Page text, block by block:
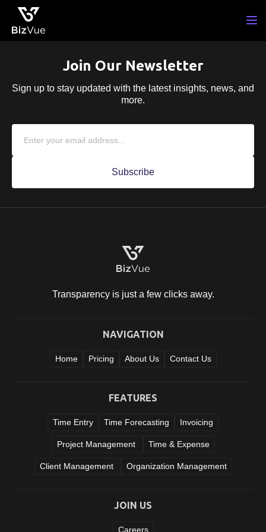
Skip
content
Join Our Newsletter
Sign up to stay updated with the latest insights, news, and
more.
Transparency is just a few clicks away.
NAVIGATION
Home Pricing About Us Contact Us
FEATURES
Time Entry Time Forecasting Invoicing
Project Management Time & Expense
Client Management Organization Management
JOIN US
Careers